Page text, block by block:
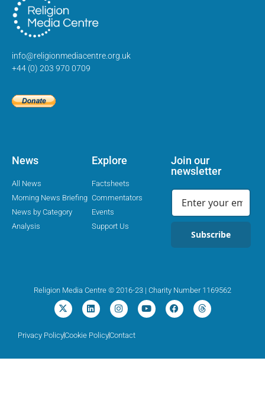
info@religionmediacentre.org.uk
+44 (0) 203 970 0709
News
All News
Morning News Briefing
News by Category
Analysis
Explore
Factsheets
Commentators
Events
Support Us
Join our
newsletter
Subscribe
Religion Media Centre © 2016-23 | Charity Number 1169562
Privacy PolicyCookie PolicyContact